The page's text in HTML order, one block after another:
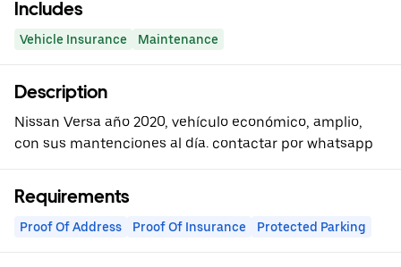
Includes
Vehicle Insurance Maintenance
Description
Nissan Versa año 2020, vehículo económico, amplio,
con sus mantenciones al día. contactar por whatsapp
Requirements
Proof Of Address Proof Of Insurance Protected Parking